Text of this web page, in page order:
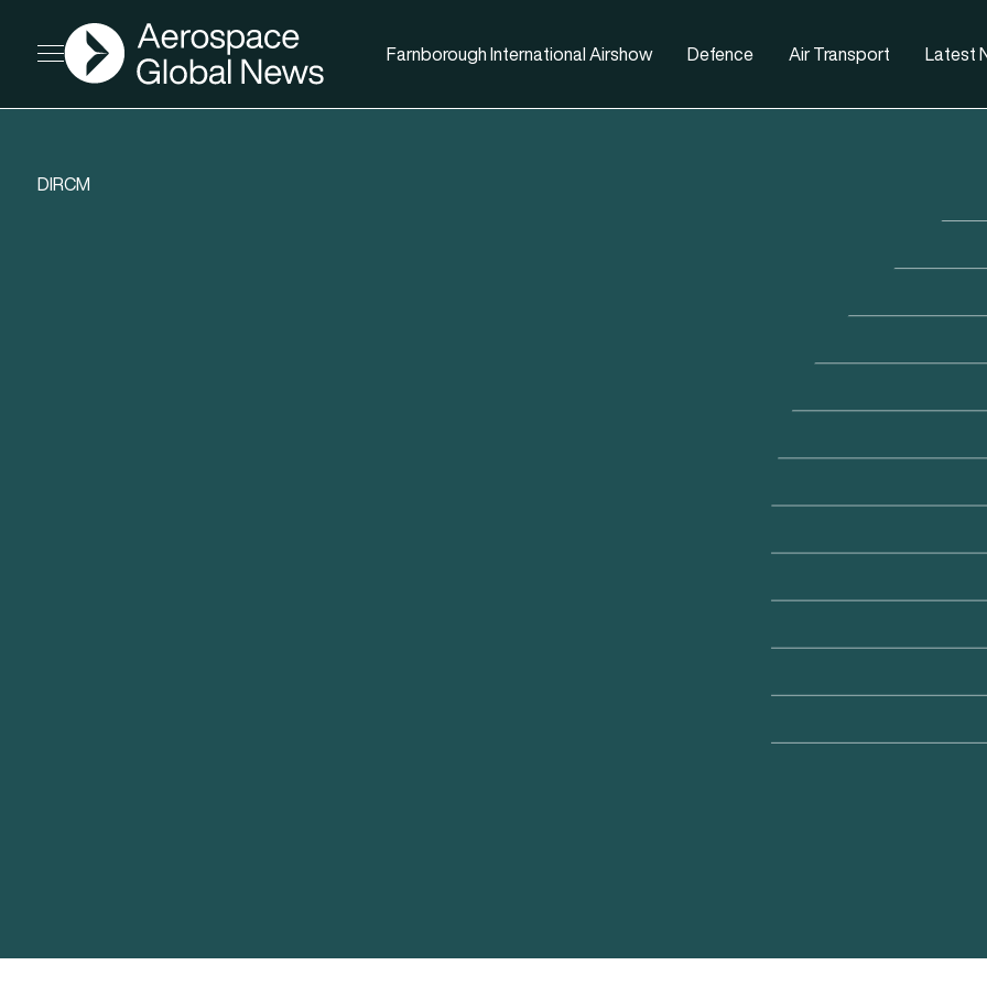
Open menu
AGN
Farnborough International Airshow Defence Air Transport Latest
DIRCM